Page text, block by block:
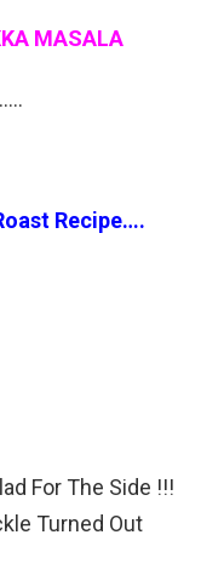
MASALA
Recipe….
For The Side !!!
Turned Out